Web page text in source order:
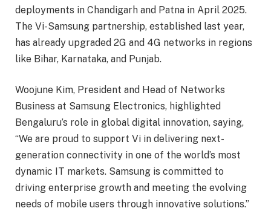
deployments in Chandigarh and Patna in April 2025.
The Vi-Samsung partnership, established last year,
has already upgraded 2G and 4G networks in regions
like Bihar, Karnataka, and Punjab.
Woojune Kim, President and Head of Networks
Business at Samsung Electronics, highlighted
Bengaluru’s role in global digital innovation, saying,
“We are proud to support Vi in delivering next-
generation connectivity in one of the world’s most
dynamic IT markets. Samsung is committed to
driving enterprise growth and meeting the evolving
needs of mobile users through innovative solutions.”